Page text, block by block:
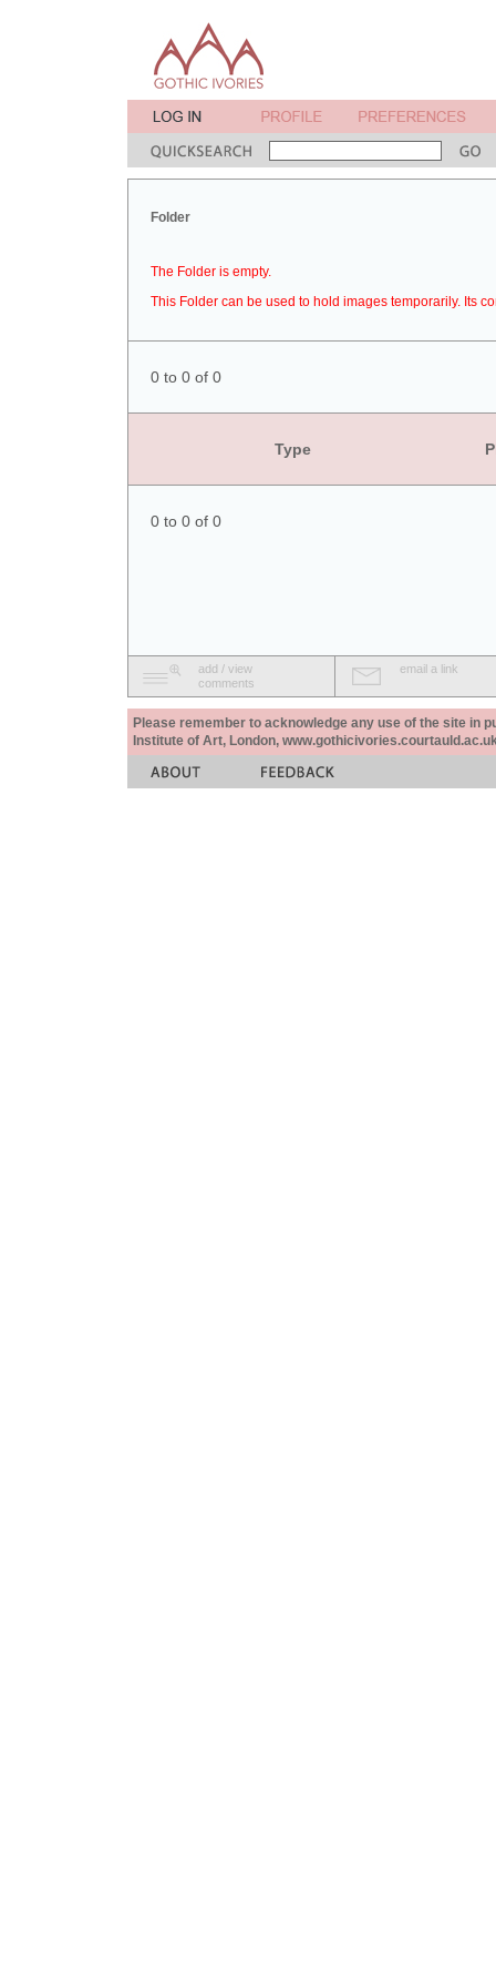
Folder
The Folder is empty.
This Folder can be used to hold images temporarily. Its
0 to 0 of 0
Type
0 to 0 of 0
add / view
comments
email a link
Please remember to acknowledge any use of the site in
Institute of Art, London,